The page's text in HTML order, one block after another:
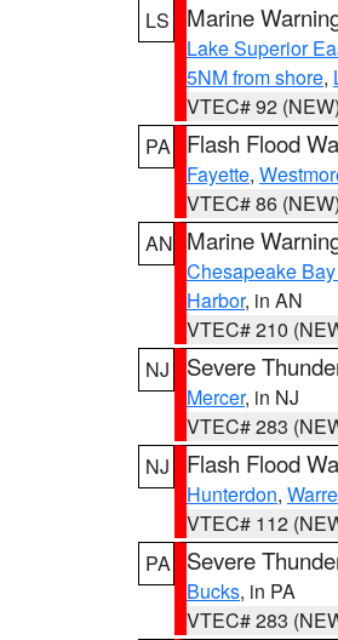
LS
Marine
Lake Superior
5NM from shore,
VTEC# 92 (NEW)
PA
Flash Flood
Fayette,
VTEC# 86 (NEW)
AN Marine
Chesapeake
Harbor, in AN
VTEC# 210
NJ
Severe
Mercer, in NJ
VTEC# 283
NJ
Flash Flood
Hunterdon,
VTEC# 112
PA
Severe
Bucks, in PA
VTEC# 283